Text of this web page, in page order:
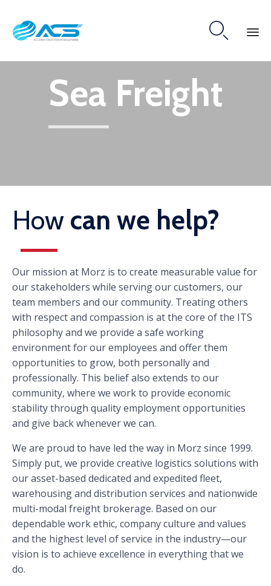

content
Sea Freight
How can we help?
Our mission at Morz is to create measurable value for
our stakeholders while serving our customers, our
team members and our community. Treating others
with respect and compassion is at the core of the ITS
philosophy and we provide a safe working
environment for our employees and offer them
opportunities to grow, both personally and
professionally. This belief also extends to our
community, where we work to provide economic
stability through quality employment opportunities
and give back whenever we can.
We are proud to have led the way in Morz since 1999.
Simply put, we provide creative logistics solutions with
our asset-based dedicated and expedited fleet,
warehousing and distribution services and nationwide
multi-modal freight brokerage. Based on our
dependable work ethic, company culture and values
and the highest level of service in the industry—our
vision is to achieve excellence in everything that we
do.